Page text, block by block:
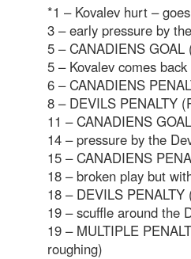
*1 – Kovalev hurt –
3 – early pressure by
5 – CANADIENS GOAL
5 – Kovalev comes back
6 – CANADIENS
8 – DEVILS PENALTY
11 – CANADIENS
14 – pressure by the
15 – CANADIENS
18 – broken play but
18 – DEVILS
19 – scuffle around the
19 – MULTIPLE
roughing)